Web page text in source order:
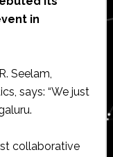
in
Seelam,
says: “We just
collaborative